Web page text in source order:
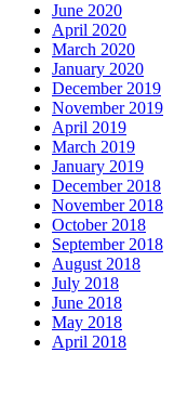
June 2020
April 2020
March 2020
January 2020
December 2019
November 2019
April 2019
March 2019
January 2019
December 2018
November 2018
October 2018
September 2018
August 2018
July 2018
June 2018
May 2018
April 2018